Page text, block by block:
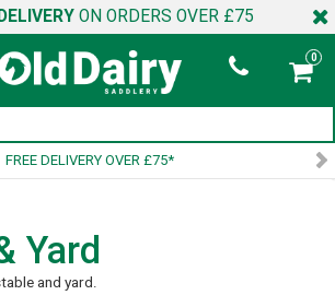
ON ORDERS OVER £75
0
SIGN UP TO OUR NEWSLETTER
Yard
and yard.